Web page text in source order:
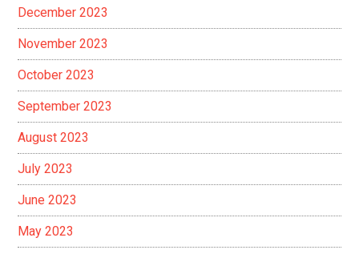
December 2023
November 2023
October 2023
September 2023
August 2023
July 2023
June 2023
May 2023